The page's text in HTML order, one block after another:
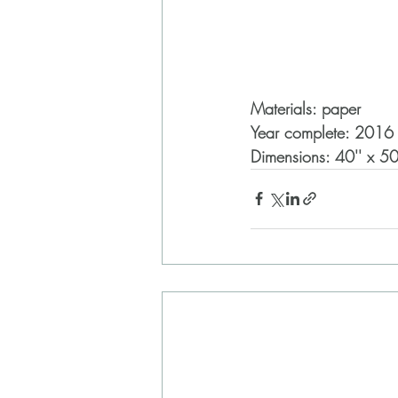
Materials: paper
Year complete: 2016
Dimensions: 40'' x